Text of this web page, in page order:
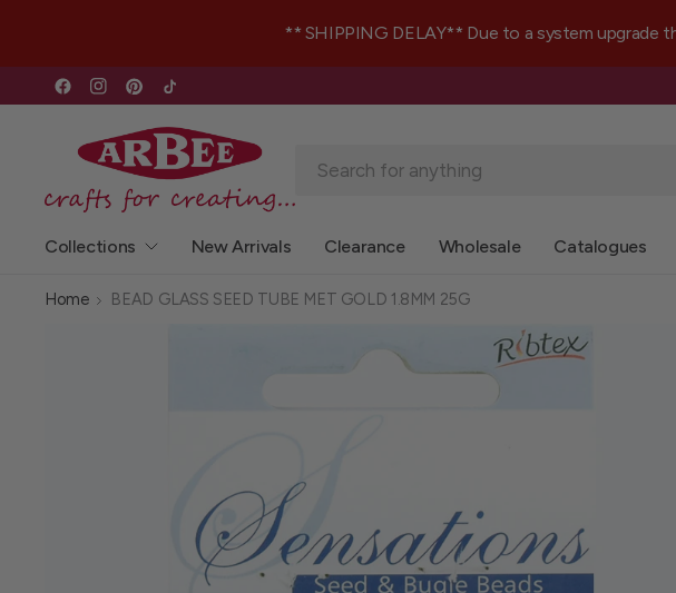
** SHIPPING DELAY** Due to a system upgrade
Collections New Arrivals Clearance Wholesale Catalogues
Home
BEAD GLASS SEED TUBE MET GOLD 1.8MM 25G